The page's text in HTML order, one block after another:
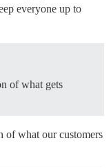
everyone up to
of what gets
of what our customers